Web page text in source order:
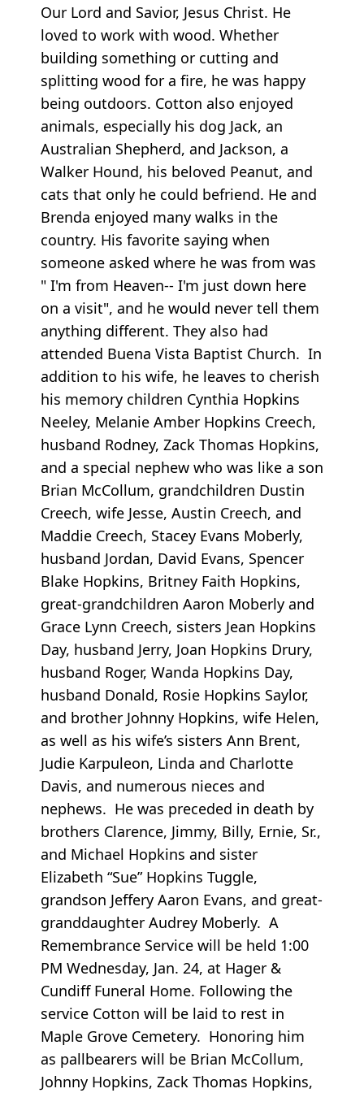
Our Lord and Savior, Jesus Christ. He
loved to work with wood. Whether
building something or cutting and
splitting wood for a fire, he was happy
being outdoors. Cotton also enjoyed
animals, especially his dog Jack, an
Australian Shepherd, and Jackson, a
Walker Hound, his beloved Peanut, and
cats that only he could befriend. He and
Brenda enjoyed many walks in the
country. His favorite saying when
someone asked where he was from was
" I'm from Heaven-- I'm just down here
on a visit", and he would never tell them
anything different. They also had
attended Buena Vista Baptist Church. In
addition to his wife, he leaves to cherish
his memory children Cynthia Hopkins
Neeley, Melanie Amber Hopkins Creech,
husband Rodney, Zack Thomas Hopkins,
and a special nephew who was like a son
Brian McCollum, grandchildren Dustin
Creech, wife Jesse, Austin Creech, and
Maddie Creech, Stacey Evans Moberly,
husband Jordan, David Evans, Spencer
Blake Hopkins, Britney Faith Hopkins,
great-grandchildren Aaron Moberly and
Grace Lynn Creech, sisters Jean Hopkins
Day, husband Jerry, Joan Hopkins Drury,
husband Roger, Wanda Hopkins Day,
husband Donald, Rosie Hopkins Saylor,
and brother Johnny Hopkins, wife Helen,
as well as his wife’s sisters Ann Brent,
Judie Karpuleon, Linda and Charlotte
Davis, and numerous nieces and
nephews. He was preceded in death by
brothers Clarence, Jimmy, Billy, Ernie, Sr.,
and Michael Hopkins and sister
Elizabeth “Sue” Hopkins Tuggle,
grandson Jeffery Aaron Evans, and great-
granddaughter Audrey Moberly. A
Remembrance Service will be held 1:00
PM Wednesday, Jan. 24, at Hager &
Cundiff Funeral Home. Following the
service Cotton will be laid to rest in
Maple Grove Cemetery. Honoring him
as pallbearers will be Brian McCollum,
Johnny Hopkins, Zack Thomas Hopkins,